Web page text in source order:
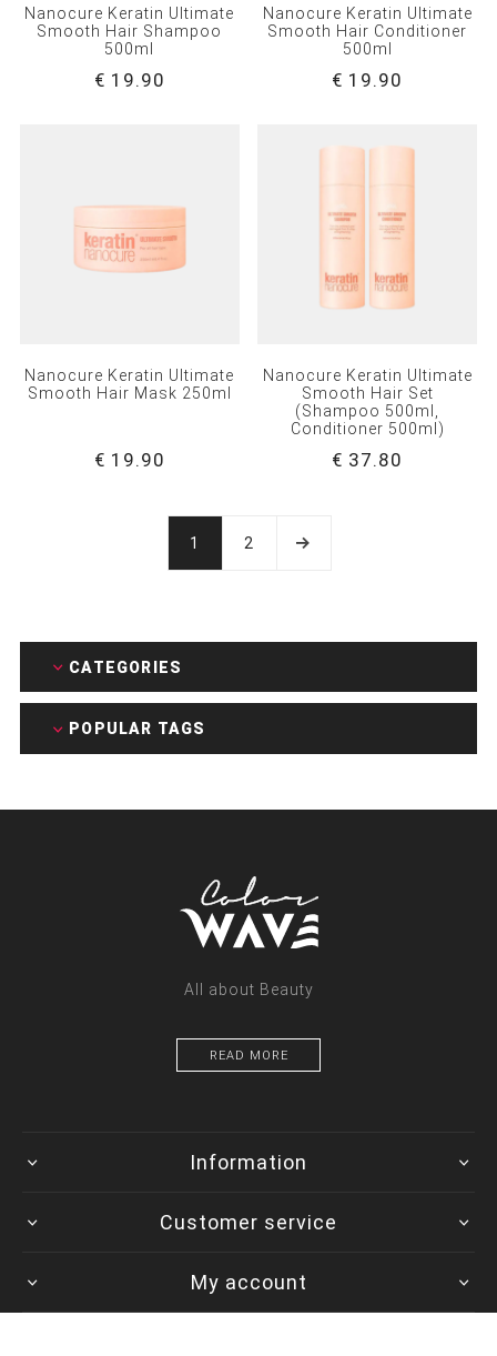
Nanocure Keratin Ultimate
Smooth Hair Shampoo
500ml
€ 19.90
Nanocure Keratin Ultimate
Smooth Hair Conditioner
500ml
€ 19.90
Nanocure Keratin Ultimate
Smooth Hair Mask 250ml
€ 19.90
Nanocure Keratin Ultimate
Smooth Hair Set
(Shampoo 500ml,
Conditioner 500ml)
€ 37.80
1 2
CATEGORIES
POPULAR TAGS
All about Beauty
READ MORE
Information
Customer service
My account